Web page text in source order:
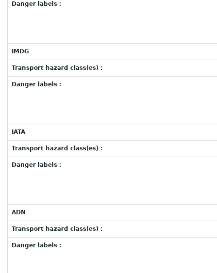
Danger labels :
IMDG
Transport hazard class(es) :
Danger labels :
IATA
Transport hazard class(es) :
Danger labels :
ADN
Transport hazard class(es) :
Danger labels :